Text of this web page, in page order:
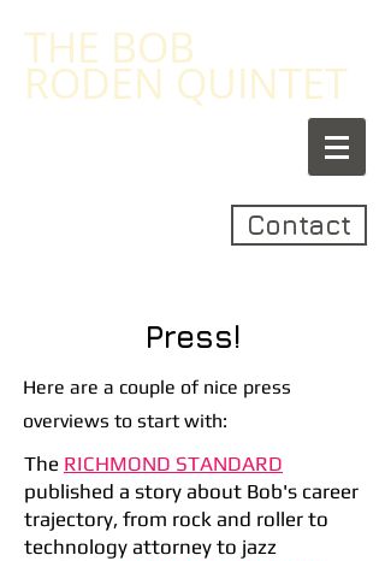
​THE BOB
RODEN QUINTET
Contact
Press!
Here are a couple of nice press
overviews to start with:
The RICHMOND STANDARD
published a story about Bob's career
trajectory, from rock and roller to
technology attorney to jazz